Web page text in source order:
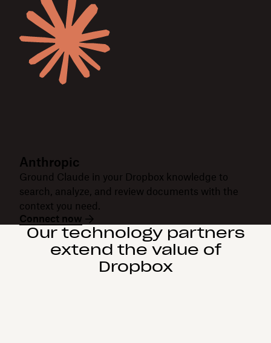
Anthropic
Ground Claude in your Dropbox knowledge to
search, analyze, and review documents with the
context you need.
Connect now
Our technology partners
extend the value of
Dropbox